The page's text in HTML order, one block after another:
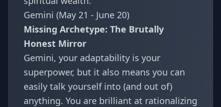
Gemini (May 21 - June 20)
Missing Archetype: The Brutally
Honest Mirror
Gemini, your adaptability is your
superpower, but it also means you can
easily talk yourself into (and out of)
anything. You are brilliant at rationalizing